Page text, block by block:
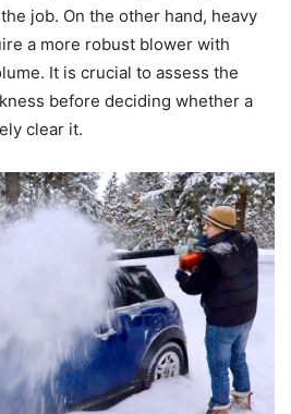
job. On the other hand, heavy
a more robust blower with
It is crucial to assess the
before deciding whether a
clear it.